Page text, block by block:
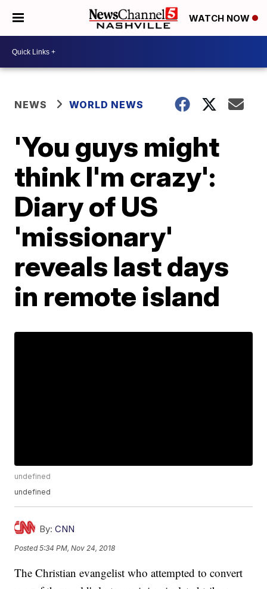
WATCH NOW
NEWS WORLD NEWS
'You guys might
think I'm crazy':
Diary of US
'missionary'
reveals last days
in remote island
undefined
undefined
By: CNN
Posted5:34 PM, Nov 24, 2018
The Christian evangelist who attempted to convert